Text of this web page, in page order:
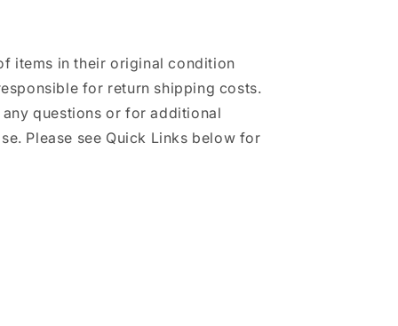
items in their original condition
for return shipping costs.
questions or for additional
Please see Quick Links below for